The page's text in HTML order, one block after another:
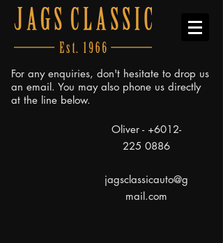
For any enquiries, don't hesitate to drop us
an email. You may also phone us directly
at the line below.
Oliver - +6012-
225 0886
jagsclassicauto@g
mail.com